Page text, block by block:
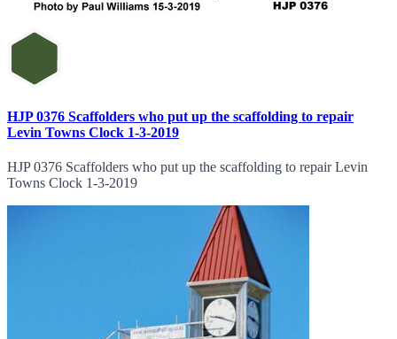
HJP 0376 Scaffolders who put up the scaffolding to repair
Levin Towns Clock 1-3-2019
HJP 0376 Scaffolders who put up the scaffolding to repair Levin
Towns Clock 1-3-2019